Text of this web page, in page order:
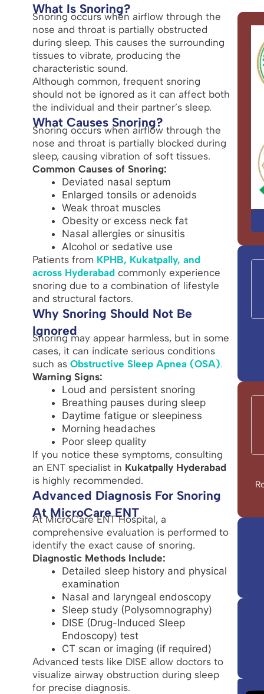
What Is Snoring?
Snoring occurs when airflow through the
nose and throat is partially obstructed
during sleep. This causes the surrounding
tissues to vibrate, producing the
characteristic sound.
Although common, frequent snoring
should not be ignored as it can affect both
the individual and their partner’s sleep.
What Causes Snoring?
Snoring occurs when airflow through the
nose and throat is partially blocked during
sleep, causing vibration of soft tissues.
Common Causes of Snoring:
Deviated nasal septum
Enlarged tonsils or adenoids
Weak throat muscles
Obesity or excess neck fat
Nasal allergies or sinusitis
Alcohol or sedative use
Patients from KPHB, Kukatpally, and
across Hyderabadcommonly experience
snoring due to a combination of lifestyle
and structural factors.
Why Snoring Should Not Be
Ignored
Snoring may appear harmless, but in some
cases, it can indicate serious conditions
such as Obstructive Sleep Apnea (OSA).
Warning Signs:
Loud and persistent snoring
Breathing pauses during sleep
Daytime fatigue or sleepiness
Morning headaches
Poor sleep quality
If you notice these symptoms, consulting
an ENT specialist in Kukatpally Hyderabad
is highly recommended.
Advanced Diagnosis For Snoring
At MicroCare ENT
At MicroCare ENT Hospital, a
comprehensive evaluation is performed to
identify the exact cause of snoring.
Diagnostic Methods Include:
Detailed sleep history and physical
examination
Nasal and laryngeal endoscopy
Sleep study (Polysomnography)
DISE (Drug-Induced Sleep
Endoscopy) test
CT scan or imaging (if required)
Advanced tests like DISE allow doctors to
visualize airway obstruction during sleep
for precise diagnosis.